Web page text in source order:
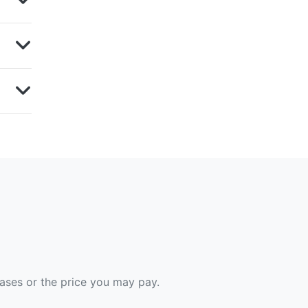
or the price you may pay.